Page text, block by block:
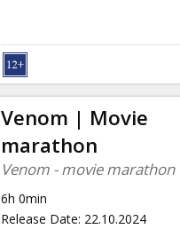
Venom | Movie
marathon
Venom - movie marathon
6h 0min
Release Date: 22.10.2024